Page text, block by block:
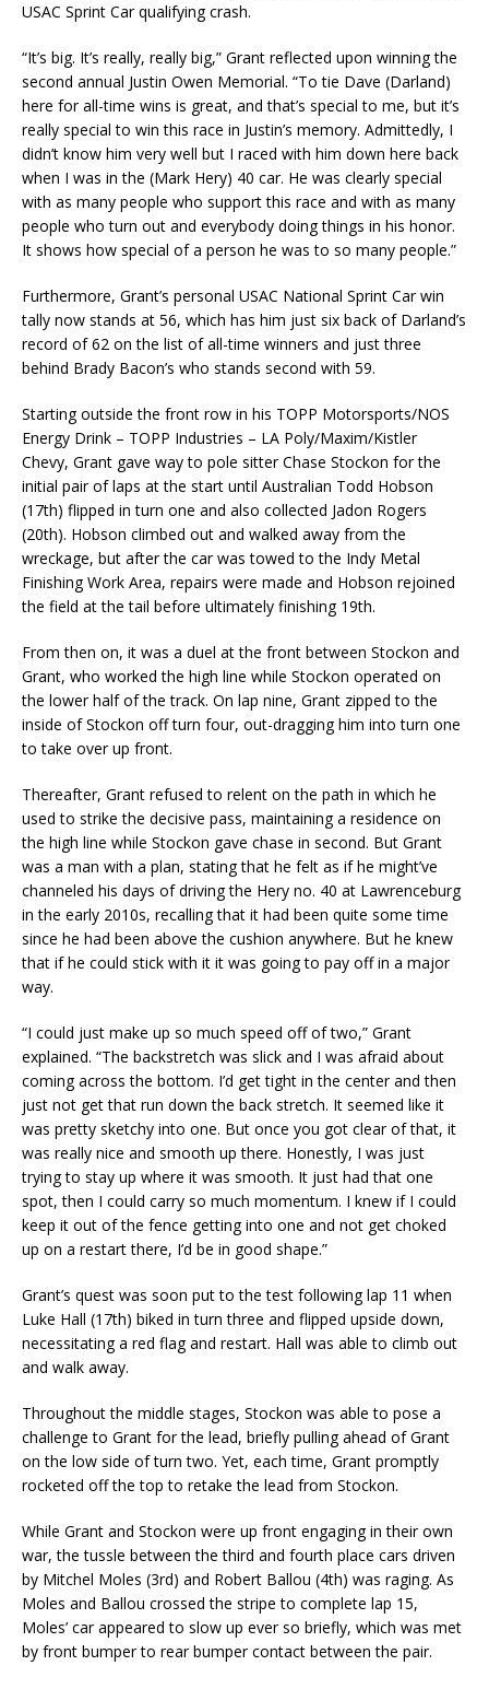
USAC Sprint Car qualifying crash.
“It’s big. It’s really, really big,” Grant reflected upon winning the
second annual Justin Owen Memorial. “To tie Dave (Darland)
here for all-time wins is great, and that’s special to me, but it’s
really special to win this race in Justin’s memory. Admittedly, I
didn’t know him very well but I raced with him down here back
when I was in the (Mark Hery) 40 car. He was clearly special
with as many people who support this race and with as many
people who turn out and everybody doing things in his honor.
It shows how special of a person he was to so many people.”
Furthermore, Grant’s personal USAC National Sprint Car win
tally now stands at 56, which has him just six back of Darland’s
record of 62 on the list of all-time winners and just three
behind Brady Bacon’s who stands second with 59.
Starting outside the front row in his TOPP Motorsports/NOS
Energy Drink – TOPP Industries – LA Poly/Maxim/Kistler
Chevy, Grant gave way to pole sitter Chase Stockon for the
initial pair of laps at the start until Australian Todd Hobson
(17th) flipped in turn one and also collected Jadon Rogers
(20th). Hobson climbed out and walked away from the
wreckage, but after the car was towed to the Indy Metal
Finishing Work Area, repairs were made and Hobson rejoined
the field at the tail before ultimately finishing 19th.
From then on, it was a duel at the front between Stockon and
Grant, who worked the high line while Stockon operated on
the lower half of the track. On lap nine, Grant zipped to the
inside of Stockon off turn four, out-dragging him into turn one
to take over up front.
Thereafter, Grant refused to relent on the path in which he
used to strike the decisive pass, maintaining a residence on
the high line while Stockon gave chase in second. But Grant
was a man with a plan, stating that he felt as if he might’ve
channeled his days of driving the Hery no. 40 at Lawrenceburg
in the early 2010s, recalling that it had been quite some time
since he had been above the cushion anywhere. But he knew
that if he could stick with it it was going to pay off in a major
way.
“I could just make up so much speed off of two,” Grant
explained. “The backstretch was slick and I was afraid about
coming across the bottom. I’d get tight in the center and then
just not get that run down the back stretch. It seemed like it
was pretty sketchy into one. But once you got clear of that, it
was really nice and smooth up there. Honestly, I was just
trying to stay up where it was smooth. It just had that one
spot, then I could carry so much momentum. I knew if I could
keep it out of the fence getting into one and not get choked
up on a restart there, I’d be in good shape.”
Grant’s quest was soon put to the test following lap 11 when
Luke Hall (17th) biked in turn three and flipped upside down,
necessitating a red flag and restart. Hall was able to climb out
and walk away.
Throughout the middle stages, Stockon was able to pose a
challenge to Grant for the lead, briefly pulling ahead of Grant
on the low side of turn two. Yet, each time, Grant promptly
rocketed off the top to retake the lead from Stockon.
While Grant and Stockon were up front engaging in their own
war, the tussle between the third and fourth place cars driven
by Mitchel Moles (3rd) and Robert Ballou (4th) was raging. As
Moles and Ballou crossed the stripe to complete lap 15,
Moles’ car appeared to slow up ever so briefly, which was met
by front bumper to rear bumper contact between the pair.